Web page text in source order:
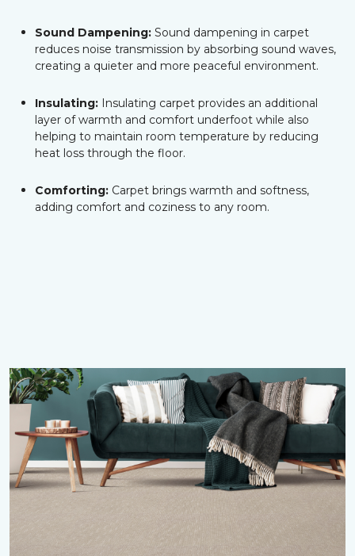
Sound Dampening: Sound dampening in carpet
reduces noise transmission by absorbing sound waves,
creating a quieter and more peaceful environment.
Insulating: Insulating carpet provides an additional
layer of warmth and comfort underfoot while also
helping to maintain room temperature by reducing
heat loss through the floor.
Comforting: Carpet brings warmth and softness,
adding comfort and coziness to any room.